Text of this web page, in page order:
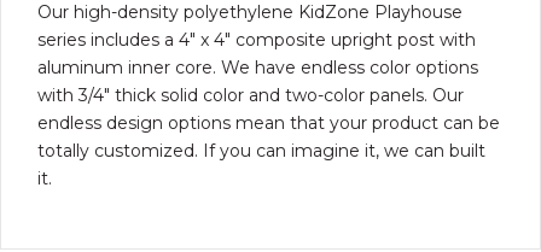
Our high-density polyethylene KidZone Playhouse
series includes a 4″ x 4″ composite upright post with
aluminum inner core. We have endless color options
with 3/4″ thick solid color and two-color panels. Our
endless design options mean that your product can be
totally customized. If you can imagine it, we can built
it.